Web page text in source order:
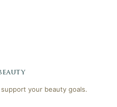
your beauty goals.